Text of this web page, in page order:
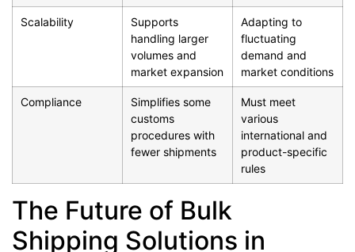
Scalability
Supports
handling larger
volumes and
market expansion
Adapting to
fluctuating
demand and
market conditions
Compliance
Simplifies some
customs
procedures with
fewer shipments
Must meet
various
international and
product-specific
rules
The Future of Bulk
Shipping Solutions in